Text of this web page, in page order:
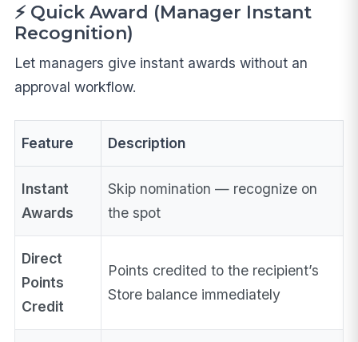
⚡ Quick Award (Manager Instant
Recognition)
Let managers give instant awards without an
approval workflow.
Feature Description
Instant
Awards
Skip nomination — recognize on
the spot
Direct
Points
Credit
Points credited to the recipient’s
Store balance immediately